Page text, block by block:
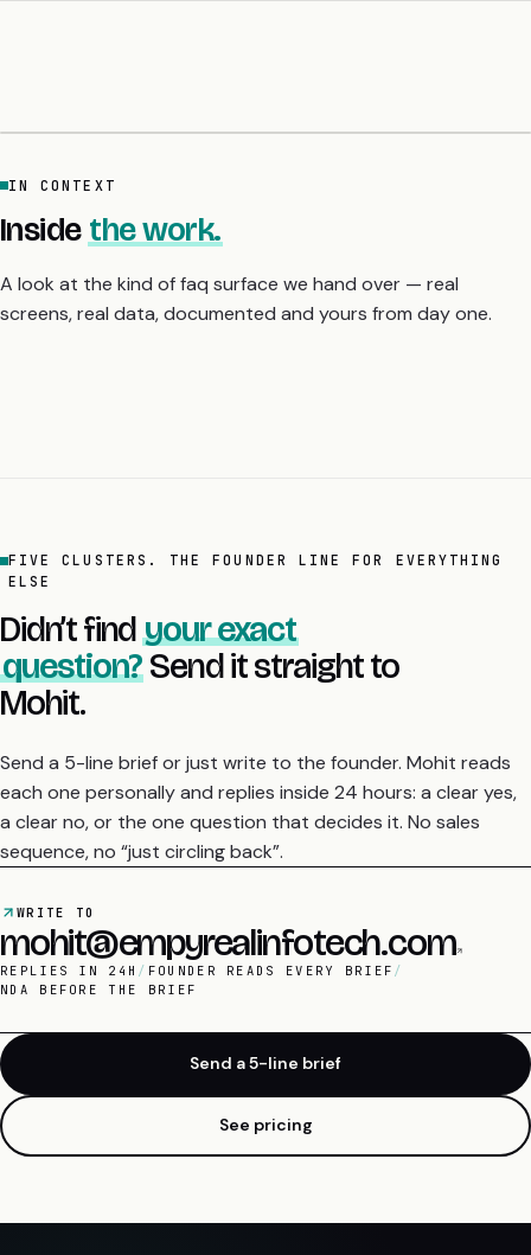
IN CONTEXT
Inside the work.
A look at the kind of faq surface we hand over — real
screens, real data, documented and yours from day one.
FIVE CLUSTERS. THE FOUNDER LINE FOR EVERYTHING
ELSE
Didn’t findyour exact
question?Send it straight to
Mohit.
Send a 5-line brief or just write to the founder. Mohit reads
each one personally and replies inside 24 hours: a clear yes,
a clear no, or the one question that decides it. No sales
sequence, no “just circling back”.
WRITE TO
mohit@empyrealinfotech.com
REPLIES IN 24H / FOUNDER READS EVERY BRIEF /
NDA BEFORE THE BRIEF
Send a 5-line brief
See pricing